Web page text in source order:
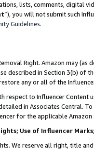
lists, comments, digital
”), you will not submit such
Guidelines.
Right. Amazon may
described in Section 3(b) of
any or all of the
respect to Influencer Content
in Associates Central.
for the applicable
Use of Influencer
We reserve all right, title